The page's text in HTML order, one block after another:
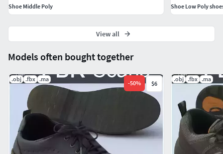
Models often bought together
.obj .fbx .ma
-50% $6
.obj .fbx .ma
Shoe Middle Poly
Shoe Low Poly
View all